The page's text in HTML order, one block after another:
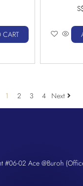
CART
1 2 3 4 Next
#06-02 Ace @Buroh